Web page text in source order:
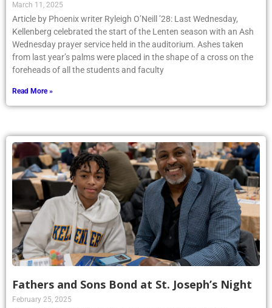
March 11, 2025
Article by Phoenix writer Ryleigh O’Neill ’28: Last Wednesday,
Kellenberg celebrated the start of the Lenten season with an Ash
Wednesday prayer service held in the auditorium. Ashes taken
from last year’s palms were placed in the shape of a cross on the
foreheads of all the students and faculty
Read More »
Fathers and Sons Bond at St. Joseph’s Night
February 25, 2025